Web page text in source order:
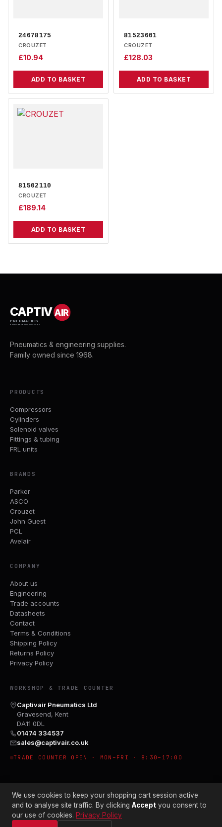
24678175
CROUZET
£10.94
ADD TO BASKET
81523601
CROUZET
£128.03
ADD TO BASKET
81502110
CROUZET
£189.14
ADD TO BASKET
CAPTIVAIR
PNEUMATICS
& ENGINEERING SUPPLIES
Pneumatics & engineering supplies.
Family owned since 1968.
PRODUCTS
Compressors
Cylinders
Solenoid valves
Fittings & tubing
FRL units
BRANDS
Parker
ASCO
Crouzet
John Guest
PCL
Avelair
COMPANY
About us
Engineering
Trade accounts
Datasheets
Contact
Terms & Conditions
Shipping Policy
Returns Policy
Privacy Policy
WORKSHOP & TRADE COUNTER
Captivair Pneumatics Ltd
Gravesend, Kent
DA11 0DL
01474 334537
sales@captivair.co.uk
TRADE COUNTER OPEN · MON–FRI · 8:30–17:00
© 2026 CAPTIVAIR PNEUMATICS LTD · CO. NO. 00897412
We use cookies to keep your shopping cart session active
and to analyse site traffic. By clicking Accept you consent to
our use of cookies. Privacy Policy